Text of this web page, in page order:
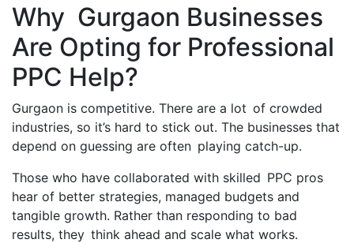
Why Gurgaon Businesses
Are Opting for Professional
PPC Help?
Gurgaon is competitive. There are a lot of crowded
industries, so it’s hard to stick out. The businesses that
depend on guessing are often playing catch-up.
Those who have collaborated with skilled PPC pros
hear of better strategies, managed budgets and
tangible growth. Rather than responding to bad
results, they think ahead and scale what works.